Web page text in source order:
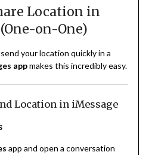
Location in
on-One)
your location quickly in a
appmakes this incredibly easy.
Location in iMessage
app and open a conversation